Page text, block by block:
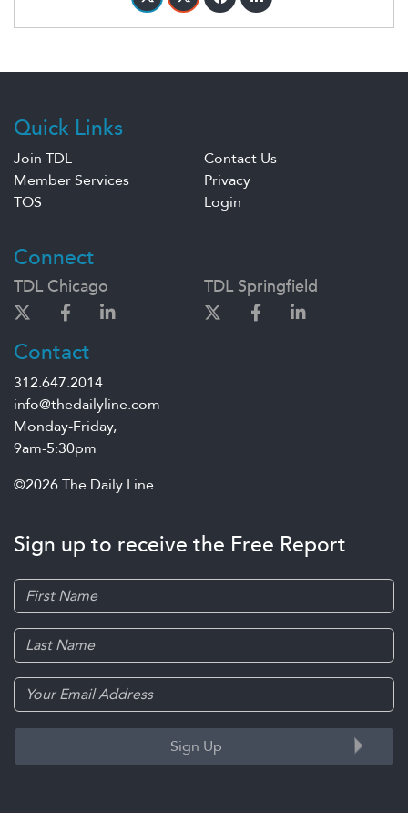
Quick Links
Join TDL
Contact Us
Member Services
Privacy
TOS
Login
Connect
TDL Chicago TDL Springfield
Contact
312.647.2014
info@thedailyline.com
Monday-Friday,
9am-5:30pm
©2026 The Daily Line
Sign up to receive the Free Report